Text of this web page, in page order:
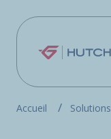
Skip to main content
Accueil Solutions